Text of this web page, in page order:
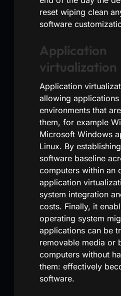
reset wiping clean
software
Application
virtualization
Application
allowing
environments that
them, for example
Microsoft Windows
Linux. By
software baseline
computers within an
application
system integration
costs. Finally, it
operating system
applications can be
removable media or
computers without
them: effectively
software.